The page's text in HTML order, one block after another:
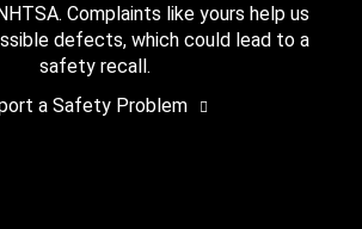
Complaints like yours help us
defects, which could lead to a
safety recall.
a Safety Problem